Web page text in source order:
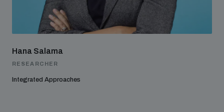
Hana Salama
RESEARCHER
Integrated Approaches